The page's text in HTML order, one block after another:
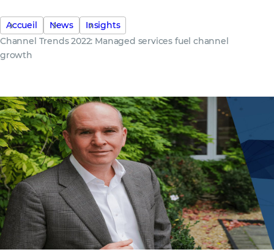
Accueil News
Insights
Channel Trends 2022: Managed services fuel channel
growth